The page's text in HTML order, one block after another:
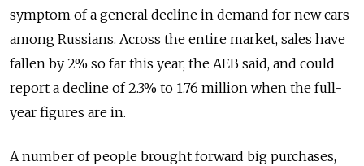
symptom of a general decline in demand for new cars
among Russians. Across the entire market, sales have
fallen by 2% so far this year, the AEB said, and could
report a decline of 2.3% to 1.76 million when the full-
year figures are in.
A number of people brought forward big purchases,